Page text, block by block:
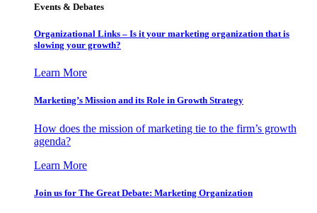
Events & Debates
Organizational Links – Is it your marketing organization that is
slowing your growth?
Learn More
Marketing’s Mission and its Role in Growth Strategy
How does the mission of marketing tie to the firm’s growth
agenda?
Learn More
Join us for The Great Debate: Marketing Organization